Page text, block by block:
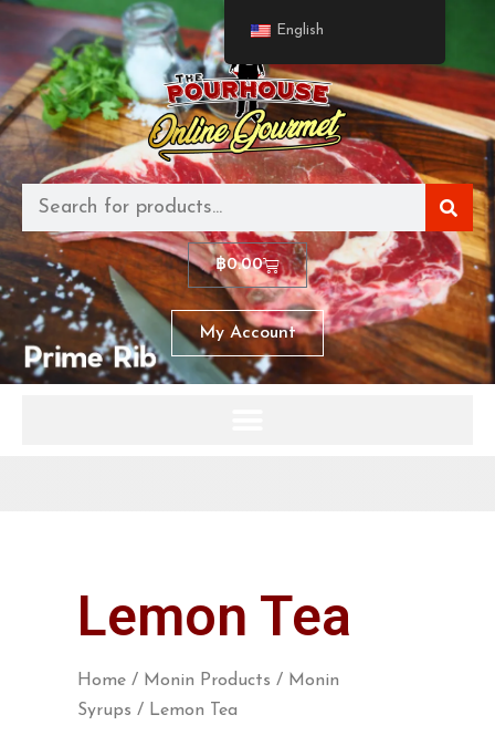
฿0.00
My Account
Lemon Tea
Home / Monin Products / Monin
Syrups / Lemon Tea
English